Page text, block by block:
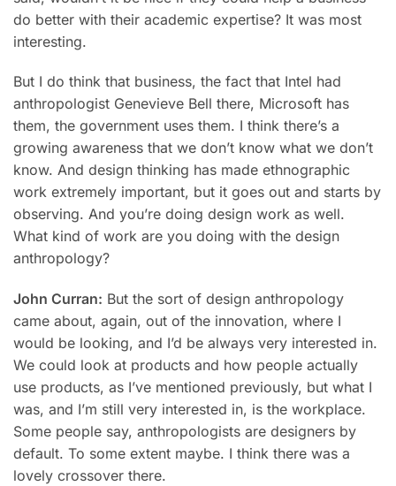
do better with their academic expertise? It was most
interesting.
But I do think that business, the fact that Intel had
anthropologist Genevieve Bell there, Microsoft has
them, the government uses them. I think there’s a
growing awareness that we don’t know what we don’t
know. And design thinking has made ethnographic
work extremely important, but it goes out and starts by
observing. And you’re doing design work as well.
What kind of work are you doing with the design
anthropology?
John Curran: But the sort of design anthropology
came about, again, out of the innovation, where I
would be looking, and I’d be always very interested in.
We could look at products and how people actually
use products, as I’ve mentioned previously, but what I
was, and I’m still very interested in, is the workplace.
Some people say, anthropologists are designers by
default. To some extent maybe. I think there was a
lovely crossover there.